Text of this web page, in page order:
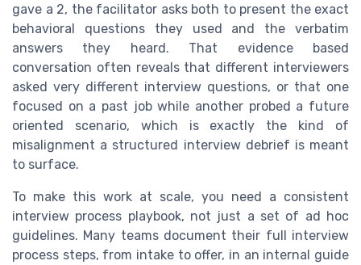
gave a 2, the facilitator asks both to present the exact
behavioral questions they used and the verbatim
answers they heard. That evidence based
conversation often reveals that different interviewers
asked very different interview questions, or that one
focused on a past job while another probed a future
oriented scenario, which is exactly the kind of
misalignment a structured interview debrief is meant
to surface.
To make this work at scale, you need a consistent
interview process playbook, not just a set of ad hoc
guidelines. Many teams document their full interview
process steps, from intake to offer, in an internal guide